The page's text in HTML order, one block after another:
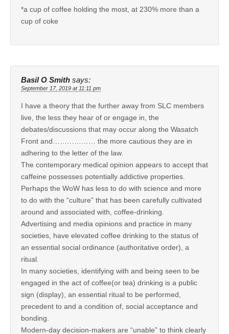
*a cup of coffee holding the most, at 230% more than a
cup of coke
Basil O Smith says:
September 17, 2019 at 11:11 pm
I have a theory that the further away from SLC members
live, the less they hear of or engage in, the
debates/discussions that may occur along the Wasatch
Front and……………… the more cautious they are in
adhering to the letter of the law.
The contemporary medical opinion appears to accept that
caffeine possesses potentially addictive properties.
Perhaps the WoW has less to do with science and more
to do with the “culture” that has been carefully cultivated
around and associated with, coffee-drinking.
Advertising and media opinions and practice in many
societies, have elevated coffee drinking to the status of
an essential social ordinance (authoritative order), a
ritual.
In many societies, identifying with and being seen to be
engaged in the act of coffee(or tea) drinking is a public
sign (display), an essential ritual to be performed,
precedent to and a condition of, social acceptance and
bonding.
Modern-day decision-makers are “unable” to think clearly